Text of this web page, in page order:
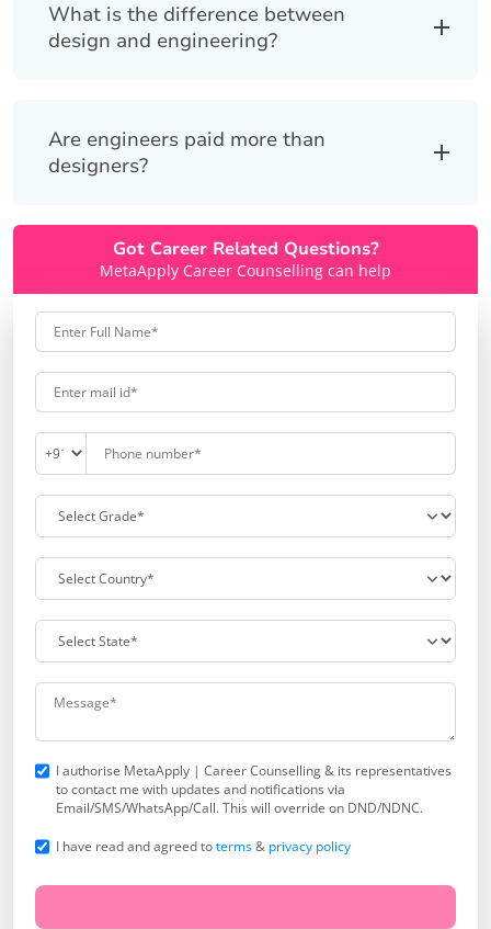
What is the difference between
design and engineering?
Are engineers paid more than
designers?
Got Career Related Questions?
MetaApply Career Counselling can help
I authorise MetaApply | Career Counselling & its representatives
to contact me with updates and notifications via
Email/SMS/WhatsApp/Call. This will override on DND/NDNC.
I have read and agreed toterms& privacy policy